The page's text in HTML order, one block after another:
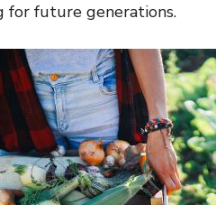
for future generations.